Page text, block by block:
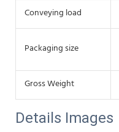
Conveying load
Packaging size
Gross Weight
Details Images